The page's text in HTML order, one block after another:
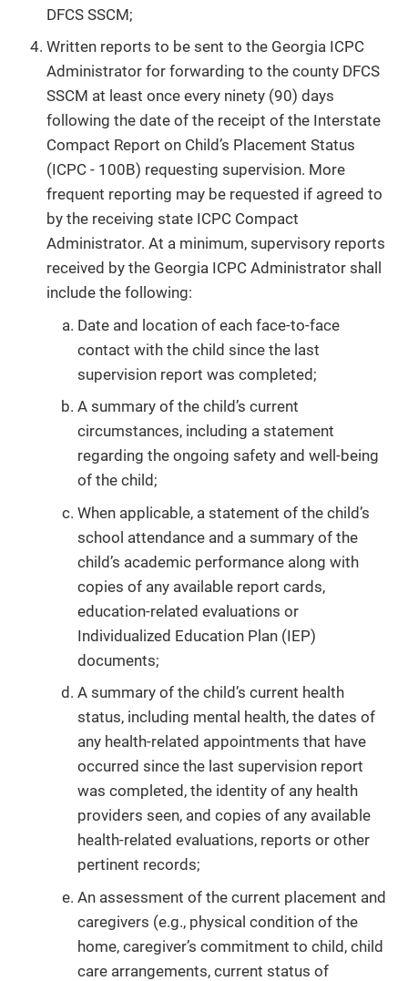
DFCS SSCM;
Written reports to be sent to the Georgia ICPC
Administrator for forwarding to the county DFCS
SSCM at least once every ninety (90) days
following the date of the receipt of the Interstate
Compact Report on Child’s Placement Status
(ICPC - 100B) requesting supervision. More
frequent reporting may be requested if agreed to
by the receiving state ICPC Compact
Administrator. At a minimum, supervisory reports
received by the Georgia ICPC Administrator shall
include the following:
Date and location of each face-to-face
contact with the child since the last
supervision report was completed;
A summary of the child’s current
circumstances, including a statement
regarding the ongoing safety and well-being
of the child;
When applicable, a statement of the child’s
school attendance and a summary of the
child’s academic performance along with
copies of any available report cards,
education-related evaluations or
Individualized Education Plan (IEP)
documents;
A summary of the child’s current health
status, including mental health, the dates of
any health-related appointments that have
occurred since the last supervision report
was completed, the identity of any health
providers seen, and copies of any available
health-related evaluations, reports or other
pertinent records;
An assessment of the current placement and
caregivers (e.g., physical condition of the
home, caregiver’s commitment to child, child
care arrangements, current status of